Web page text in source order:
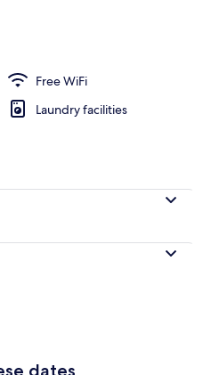
Free WiFi
Laundry facilities
dates